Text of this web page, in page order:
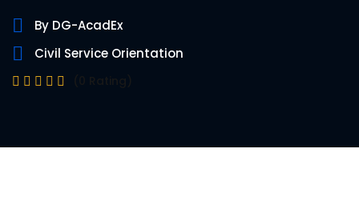
LEVEL
LEVEL
By DG-AcadEx
Civil Service Orientation